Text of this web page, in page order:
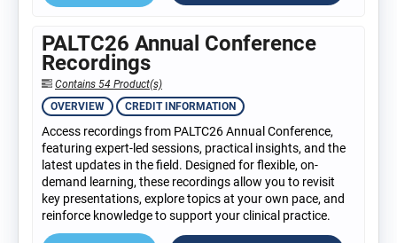
PALTC26 Annual Conference
Recordings
Contains 54 Product(s)
OVERVIEW
CREDIT INFORMATION
Access recordings from PALTC26 Annual Conference,
featuring expert-led sessions, practical insights, and the
latest updates in the field. Designed for flexible, on-
demand learning, these recordings allow you to revisit
key presentations, explore topics at your own pace, and
reinforce knowledge to support your clinical practice.